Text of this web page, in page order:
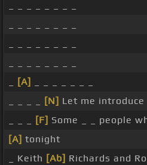
[A]
[N] Let me introduce
[F] Some _ _ people
[A] tonight
_ Keith [Ab] Richards and